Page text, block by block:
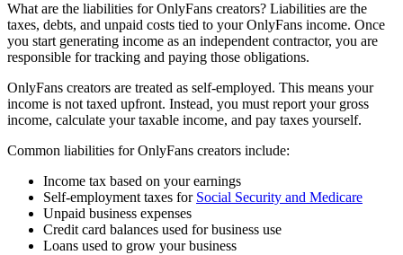
What are the liabilities for OnlyFans creators? Liabilities are the
taxes, debts, and unpaid costs tied to your OnlyFans income. Once
you start generating income as an independent contractor, you are
responsible for tracking and paying those obligations.
OnlyFans creators are treated as self-employed. This means your
income is not taxed upfront. Instead, you must report your gross
income, calculate your taxable income, and pay taxes yourself.
Common liabilities for OnlyFans creators include:
Income tax based on your earnings
Self-employment taxes for Social Security and Medicare
Unpaid business expenses
Credit card balances used for business use
Loans used to grow your business